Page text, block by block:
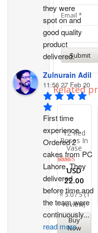
Email*
Related
12 Red
Roses In
Vase
Rated
5.00
out of 5
USD
22.00
⭐ 5.0 / 5 (1
review)
Buy
Now
they were
spot on and
good quality
product
delivered.
Zulnurain Adil
11:56 27 Feb 20
First time
experience.
Ordered 2
cakes from PC
Lahore. They
delivered
before time and
the team were
continuously...
read more